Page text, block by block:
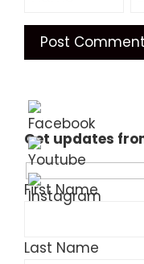
Get updates
First Name
Last Name